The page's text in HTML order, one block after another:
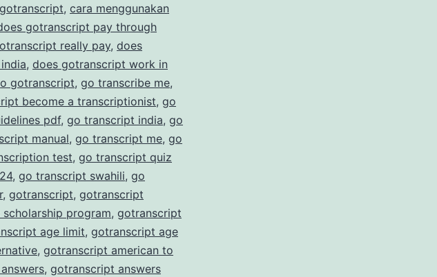
Accurate
Transcription
Services
, cara menggunakan
gotranscript pay through
really pay, does
, does gotranscript work in
gotranscript, go transcribe me,
become a transcriptionist, go
pdf, go transcript india, go
manual, go transcript me, go
test, go transcript quiz
, go transcript swahili, go
, gotranscript, gotranscript
program, gotranscript
age limit, gotranscript age
, gotranscript american to
, gotranscript answers